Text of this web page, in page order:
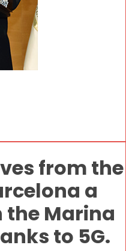
from the
a
the Marina
to 5G.